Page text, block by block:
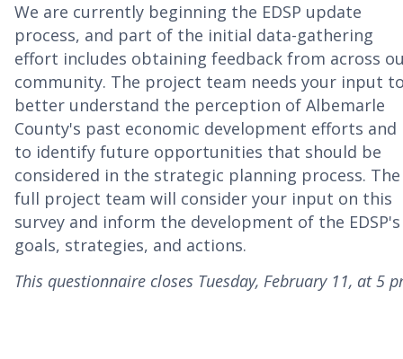
We are currently beginning the EDSP update
process, and part of the initial data-gathering
effort includes obtaining feedback from across
community. The project team needs your input
better understand the perception of Albemarle
County's past economic development efforts and
to identify future opportunities that should be
considered in the strategic planning process. The
full project team will consider your input on this
survey and inform the development of the EDSP's
goals, strategies, and actions.
This questionnaire closes Tuesday, February 11, at 5